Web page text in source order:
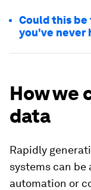
Could this be
you've never
How we
data
Rapidly
systems can be
automation or